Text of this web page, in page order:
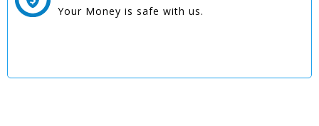
Your Money is safe with us.